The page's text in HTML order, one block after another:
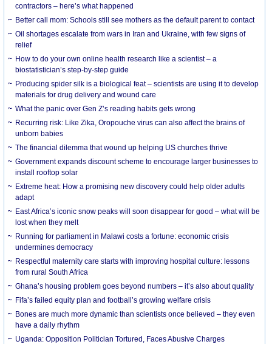
contractors – here’s what happened
Better call mom: Schools still see mothers as the default parent to contact
Oil shortages escalate from wars in Iran and Ukraine, with few signs of
relief
How to do your own online health research like a scientist – a
biostatistician’s step-by-step guide
Producing spider silk is a biological feat – scientists are using it to develop
materials for drug delivery and wound care
What the panic over Gen Z’s reading habits gets wrong
Recurring risk: Like Zika, Oropouche virus can also affect the brains of
unborn babies
The financial dilemma that wound up helping US churches thrive
Government expands discount scheme to encourage larger businesses to
install rooftop solar
Extreme heat: How a promising new discovery could help older adults
adapt
East Africa’s iconic snow peaks will soon disappear for good – what will be
lost when they melt
Running for parliament in Malawi costs a fortune: economic crisis
undermines democracy
Respectful maternity care starts with improving hospital culture: lessons
from rural South Africa
Ghana’s housing problem goes beyond numbers – it’s also about quality
Fifa’s failed equity plan and football’s growing welfare crisis
Bones are much more dynamic than scientists once believed – they even
have a daily rhythm
Uganda: Opposition Politician Tortured, Faces Abusive Charges